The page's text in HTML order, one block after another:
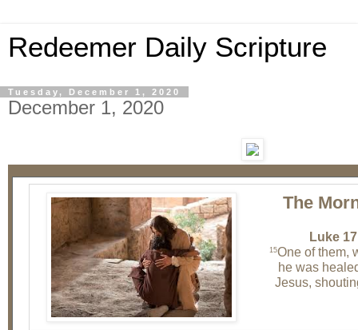
Redeemer Daily Scripture
Tuesday, December 1, 2020
December 1, 2020
The
Luke
15One of them,
he was
Jesus,